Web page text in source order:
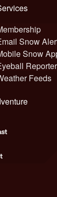
Services
Snow
Snow
Feeds